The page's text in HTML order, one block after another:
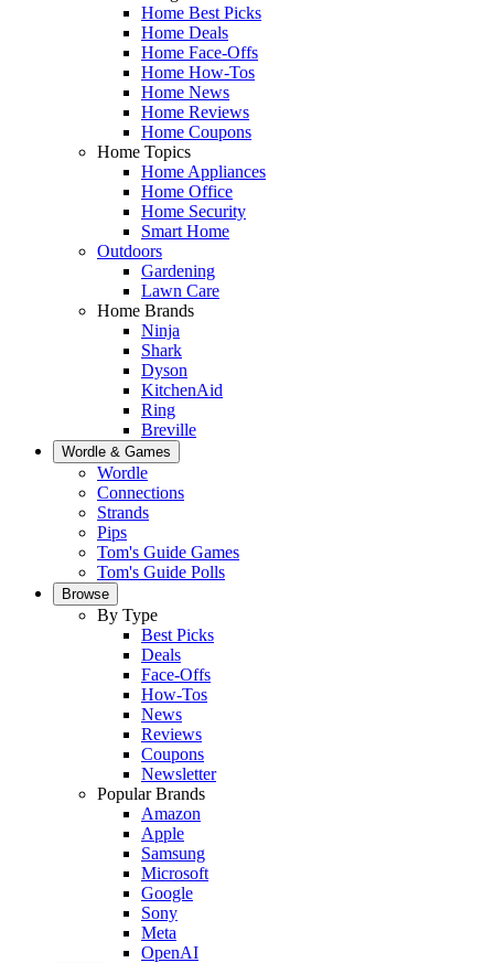
Home Best Picks
Home Deals
Home Face-Offs
Home How-Tos
Home News
Home Reviews
Home Coupons
Home Topics
Home Appliances
Home Office
Home Security
Smart Home
Outdoors
Gardening
Lawn Care
Home Brands
Ninja
Shark
Dyson
KitchenAid
Ring
Breville
Wordle & Games
Wordle
Connections
Strands
Pips
Tom's Guide Games
Tom's Guide Polls
Browse
By Type
Best Picks
Deals
Face-Offs
How-Tos
News
Reviews
Coupons
Newsletter
Popular Brands
Amazon
Apple
Samsung
Microsoft
Google
Sony
Meta
OpenAI